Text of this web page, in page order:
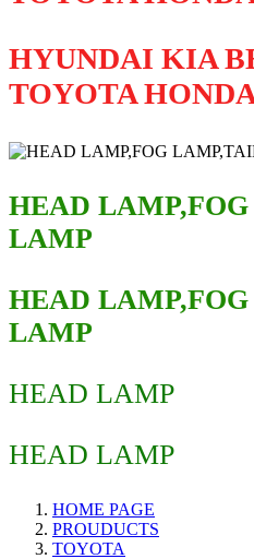
HYUNDAI KIA
TOYOTA
HEAD
LAMP
HEAD
LAMP
HEAD LAMP
HEAD LAMP
HOME PAGE
PROUDUCTS
TOYOTA